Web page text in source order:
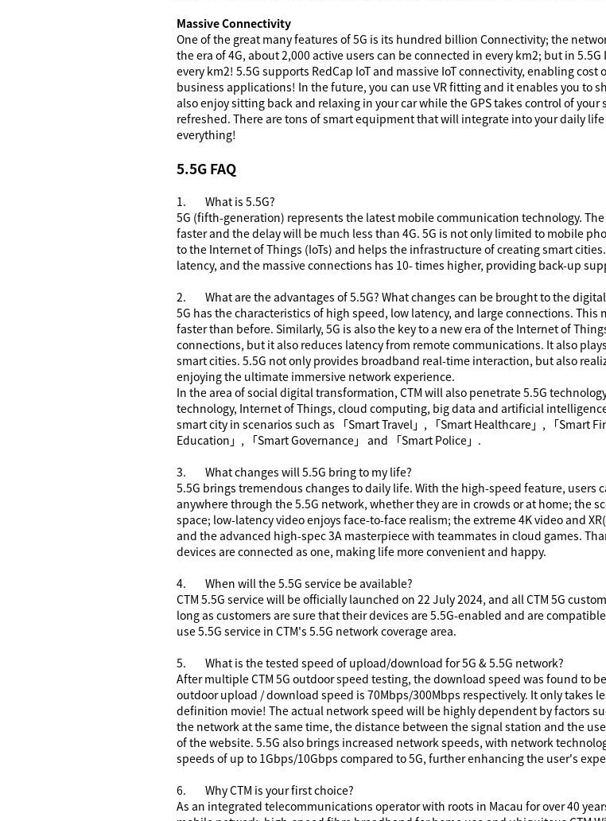
Massive Connectivity
One of the great many features of 5G is its hundred billion Connectivity; the
the era of 4G, about 2,000 active users can be connected in every km2; but in
every km2! 5.5G supports RedCap IoT and massive IoT connectivity, enabling
business applications! In the future, you can use VR fitting and it enables you to
also enjoy sitting back and relaxing in your car while the GPS takes control of
refreshed. There are tons of smart equipment that will integrate into your daily
everything!
5.5G FAQ
1. What is 5.5G?
5G (fifth-generation) represents the latest mobile communication technology.
faster and the delay will be much less than 4G. 5G is not only limited to mobile
to the Internet of Things (IoTs) and helps the infrastructure of creating smart
latency, and the massive connections has 10- times higher, providing back-up
2.
What are the advantages of5.5G? What changes can be brought to the
5G has the characteristics of high speed, low latency, and large connections.
faster than before. Similarly, 5G is also the key to a new era of the Internet of
connections, but it also reduces latency from remote communications. It also
smart cities. 5.5G not only provides broadband real-time interaction, but also
enjoying the ultimate immersive network experience.
In the area of social digital transformation, CTM will also penetrate 5.5G
technology, Internet of Things, cloud computing, big data and artificial
smart city in scenarios such as
「Smart Travel 」 , 「Smart Healthcare」 , 「Smart
Education 」 , 「Smart Governance」 and 「Smart Police」 .
3.
What changes will 5.5G bring to my life?
5.5G brings tremendous changes to daily life. With the high-speed feature, users
anywhere through the 5.5G network, whether they are in crowds or at home; the
space; low-latency video enjoys face-to-face realism; the extreme 4K video and XR(
and the advanced high-spec 3A masterpiece with teammates in cloud games.
devices are connected as one, making life more convenient and happy.
4.
When will the 5.5G service be available?
CTM 5.5G service will be officially launched on 22 July 2024, and all CTM 5G
long as customers are sure that their devices are 5.5G-enabled and are
use 5.5G service in CTM's 5.5G network coverage area.
5.
What is the tested speed of upload/download for 5G & 5.5G network?
After multiple CTM 5G outdoor speed testing, the download speed was found to
outdoor upload / download speed is 70Mbps/300Mbps respectively. It only takes
definition movie! The actual network speed will be highly dependent by factors
the network at the same time, the distance between the signal station and the
of the website. 5.5G also brings increased network speeds, with network
speeds of up to 1Gbps/10Gbps compared to 5G, further enhancing the user's
6.
Why CTM is your first choice?
As an integrated telecommunications operator with roots in Macau for over 40